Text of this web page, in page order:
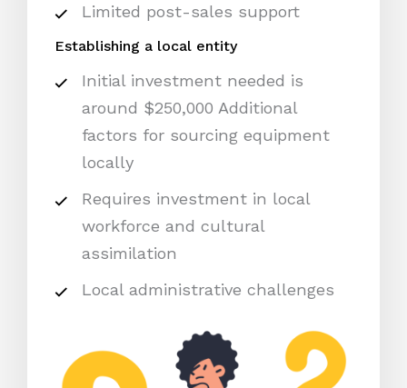
Limited post-sales support
Establishing a local entity
Initial investment needed is
around $250,000 Additional
factors for sourcing equipment
locally
Requires investment in local
workforce and cultural
assimilation
Local administrative challenges